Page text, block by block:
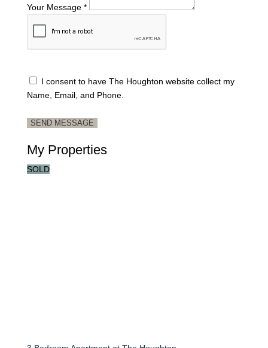
Your Message *
I consent to have The Houghton website collect my
Name, Email, and Phone.
SEND MESSAGE
My Properties
SOLD